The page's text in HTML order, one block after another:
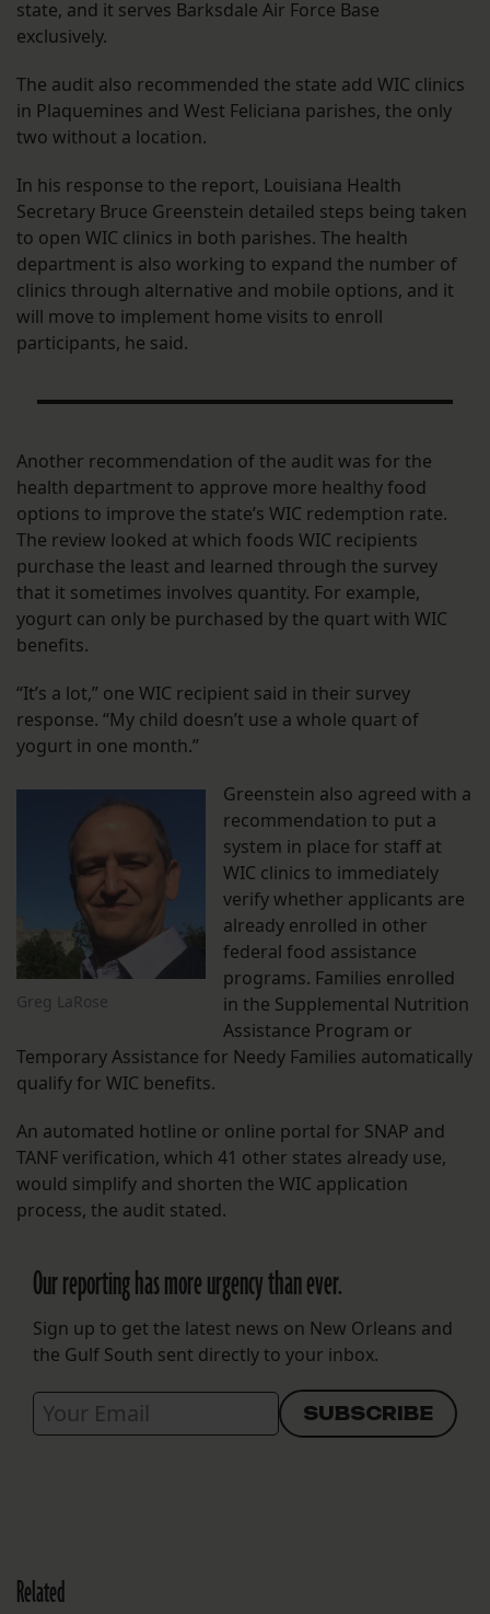
state, and it serves Barksdale Air Force Base
exclusively.
The audit also recommended the state add WIC clinics
in Plaquemines and West Feliciana parishes, the only
two without a location.
In his response to the report, Louisiana Health
Secretary Bruce Greenstein detailed steps being taken
to open WIC clinics in both parishes. The health
department is also working to expand the number of
clinics through alternative and mobile options, and it
will move to implement home visits to enroll
participants, he said.
Another recommendation of the audit was for the
health department to approve more healthy food
options to improve the state’s WIC redemption rate.
The review looked at which foods WIC recipients
purchase the least and learned through the survey
that it sometimes involves quantity. For example,
yogurt can only be purchased by the quart with WIC
benefits.
“It’s a lot,” one WIC recipient said in their survey
response. “My child doesn’t use a whole quart of
yogurt in one month.”
Greg LaRose
Greenstein also agreed with a
recommendation to put a
system in place for staff at
WIC clinics to immediately
verify whether applicants are
already enrolled in other
federal food assistance
programs. Families enrolled
in the Supplemental Nutrition
Assistance Program or
Temporary Assistance for Needy Families automatically
qualify for WIC benefits.
An automated hotline or online portal for SNAP and
TANF verification, which 41 other states already use,
would simplify and shorten the WIC application
process, the audit stated.
Our reporting has more urgency than ever.
Sign up to get the latest news on New Orleans and
the Gulf South sent directly to your inbox.
Related